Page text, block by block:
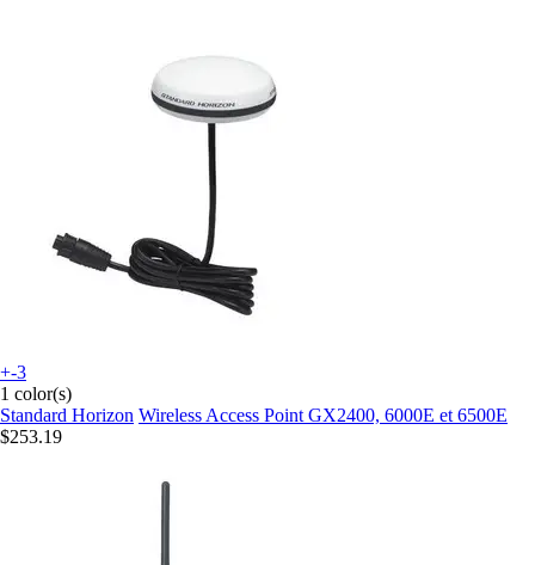
+-3
1 color(s)
Standard Horizon Wireless Access Point GX2400, 6000E et 6500E
$253.19